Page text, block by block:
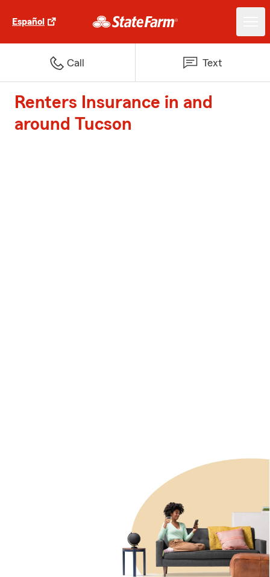
Español
Call Text
Renters Insurance in and
around Tucson